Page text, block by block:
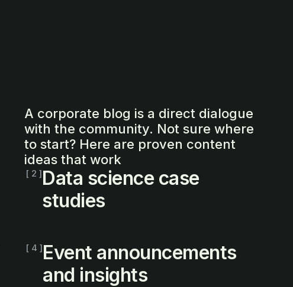
A corporate blog is a direct dialogue
with the community. Not sure where
to start? Here are proven content
ideas that work
[ 2 ]Data science case
studies
[ 4 ]Event announcements
and insights